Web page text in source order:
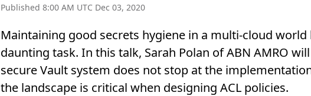
Published 8:00 AM UTC Dec 03, 2020
Maintaining good secrets hygiene in a multi-cloud world
daunting task. In this talk, Sarah Polan of ABN AMRO
secure Vault system does not stop at the
the landscape is critical when designing ACL policies.